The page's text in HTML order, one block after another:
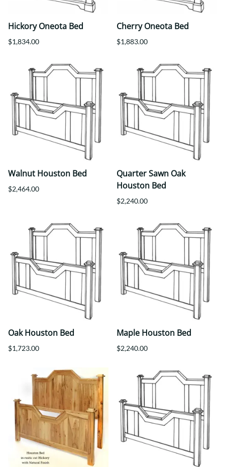
Hickory Oneota Bed
$1,834.00
Cherry Oneota Bed
$1,883.00
Walnut Houston Bed
$2,464.00
Quarter Sawn Oak
Houston Bed
$2,240.00
Oak Houston Bed
$1,723.00
Maple Houston Bed
$2,240.00